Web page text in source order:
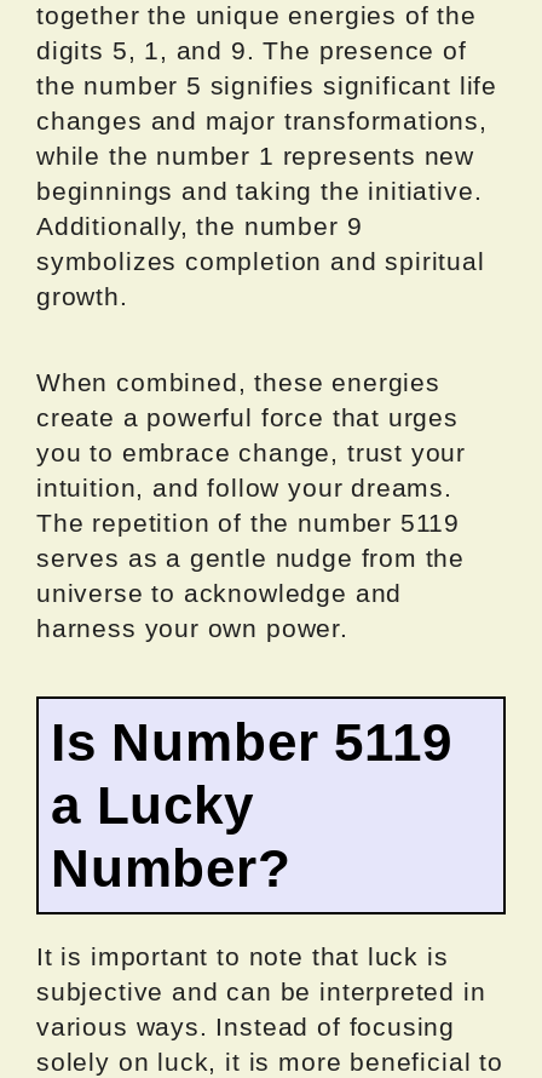
together the unique energies of the
digits 5, 1, and 9. The presence of
the number 5 signifies significant life
changes and major transformations,
while the number 1 represents new
beginnings and taking the initiative.
Additionally, the number 9
symbolizes completion and spiritual
growth.
When combined, these energies
create a powerful force that urges
you to embrace change, trust your
intuition, and follow your dreams.
The repetition of the number 5119
serves as a gentle nudge from the
universe to acknowledge and
harness your own power.
Is Number 5119
a Lucky
Number?
It is important to note that luck is
subjective and can be interpreted in
various ways. Instead of focusing
solely on luck, it is more beneficial to